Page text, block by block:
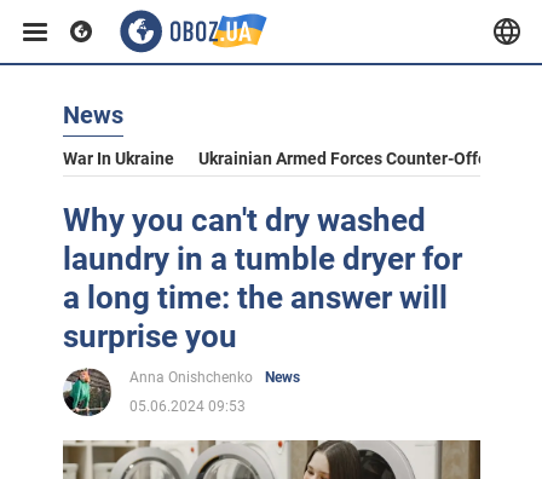
News
War In Ukraine Ukrainian Armed Forces Counter-Offensive
Why you can't dry washed
laundry in a tumble dryer for
a long time: the answer will
surprise you
Anna Onishchenko
News
05.06.2024 09:53